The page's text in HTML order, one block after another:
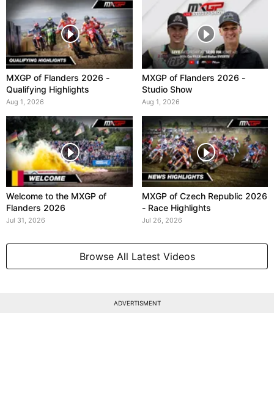
MXGP of Flanders 2026 -
Qualifying Highlights
Aug 1, 2026
MXGP of Flanders 2026 -
Studio Show
Aug 1, 2026
Welcome to the MXGP of
Flanders 2026
Jul 31, 2026
MXGP of Czech Republic 2026
- Race Highlights
Jul 26, 2026
Browse All Latest Videos
ADVERTISMENT